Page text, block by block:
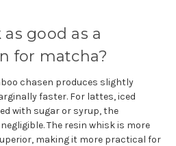
good as a
for matcha?
chasen produces slightly
faster. For lattes, iced
with sugar or syrup, the
The resin whisk is more
making it more practical for